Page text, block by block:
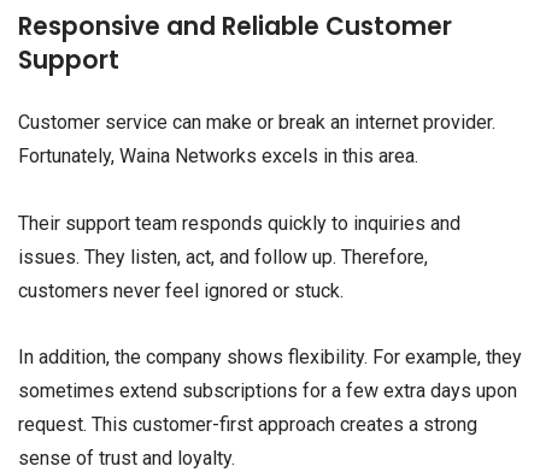
Responsive and Reliable Customer
Support
Customer service can make or break an internet provider.
Fortunately, Waina Networks excels in this area.
Their support team responds quickly to inquiries and
issues. They listen, act, and follow up. Therefore,
customers never feel ignored or stuck.
In addition, the company shows flexibility. For example, they
sometimes extend subscriptions for a few extra days upon
request. This customer-first approach creates a strong
sense of trust and loyalty.